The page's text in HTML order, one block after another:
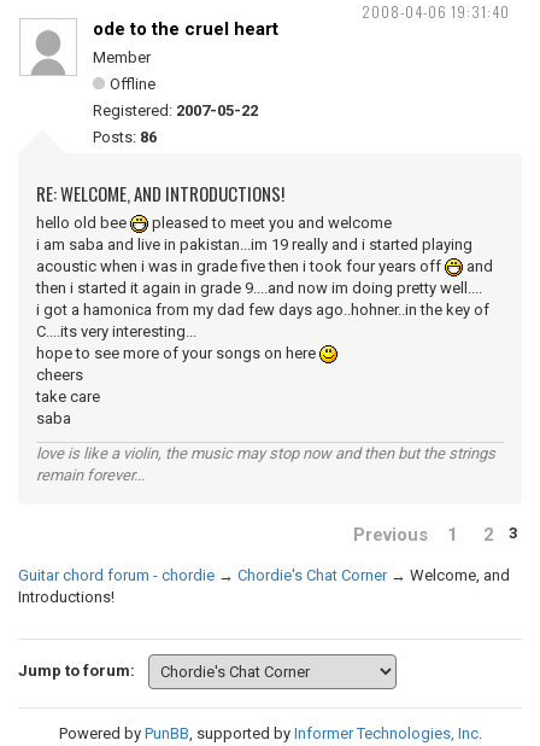
2008-04-06 19:31:40
ode to the cruel heart
Member
Offline
Registered: 2007-05-22
Posts: 86
RE: WELCOME, AND INTRODUCTIONS!
hello old bee
pleased to meet you and welcome
i am saba and live in pakistan...im 19 really and i started playing
acoustic when i was in grade five then i took four years off
and
then i started it again in grade 9....and now im doing pretty well....
i got a hamonica from my dad few days ago..hohner..in the key of
C....its very interesting...
hope to see more of your songs on here
cheers
take care
saba
love is like a violin, the music may stop now and then but the strings
remain forever...
Previous 1 2 3
Guitar chord forum - chordie → Chordie's Chat Corner → Welcome, and
Introductions!
Jump to forum:
Powered by PunBB, supported by Informer Technologies, Inc.